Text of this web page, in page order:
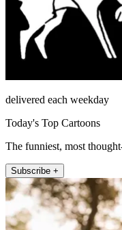
delivered each weekday
Today's Top Cartoons
The funniest, most
Subscribe +